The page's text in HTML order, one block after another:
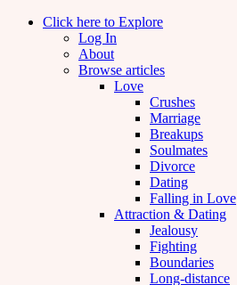
Click here to Explore
Log In
About
Browse articles
Love
Crushes
Marriage
Breakups
Soulmates
Divorce
Dating
Falling in Love
Attraction & Dating
Jealousy
Fighting
Boundaries
Long-distance